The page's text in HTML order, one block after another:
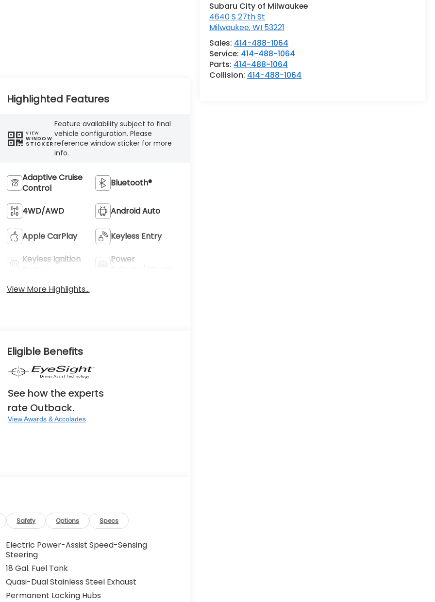
Subaru City of Milwaukee
4640 S 27th St
Milwaukee,WI 53221
Sales: 414-488-1064
Service: 414-488-1064
Parts: 414-488-1064
Collision: 414-488-1064
Highlighted Features
VIEW
WINDOW
STICKER
Feature availability subject to final
vehicle configuration. Please
reference window sticker for more
info.
Adaptive Cruise
Control
Bluetooth®
4WD/AWD Android Auto
Apple CarPlay Keyless Entry
Keyless Ignition
Power
View More Highlights...
Eligible Benefits
See how the experts
rate Outback.
View Awards & Accolades
Safety Options Specs
Electric Power-Assist Speed-Sensing
Steering
18 Gal. Fuel Tank
Quasi-Dual Stainless Steel Exhaust
Permanent Locking Hubs